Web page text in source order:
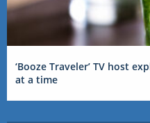
‘Booze Traveler’ TV host
at a time